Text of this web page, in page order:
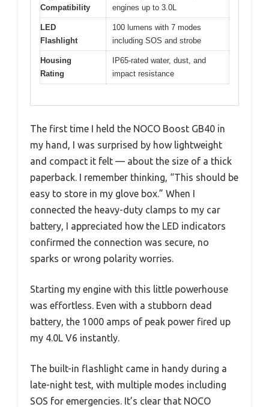
Compatibility
engines up to 3.0L
LED
Flashlight
100 lumens with 7 modes
including SOS and strobe
Housing
Rating
IP65-rated water, dust, and
impact resistance
The first time I held the NOCO Boost GB40 in
my hand, I was surprised by how lightweight
and compact it felt — about the size of a thick
paperback. I remember thinking, “This should be
easy to store in my glove box.” When I
connected the heavy-duty clamps to my car
battery, I appreciated how the LED indicators
confirmed the connection was secure, no
sparks or wrong polarity worries.
Starting my engine with this little powerhouse
was effortless. Even with a stubborn dead
battery, the 1000 amps of peak power fired up
my 4.0L V6 instantly.
The built-in flashlight came in handy during a
late-night test, with multiple modes including
SOS for emergencies. It’s clear that NOCO